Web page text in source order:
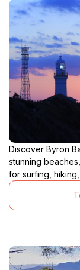
Discover Byron
stunning
for surfing,